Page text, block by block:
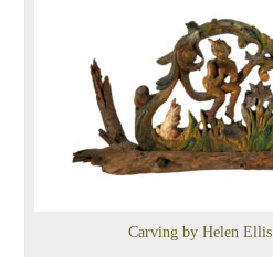
Carving by Helen Ellis